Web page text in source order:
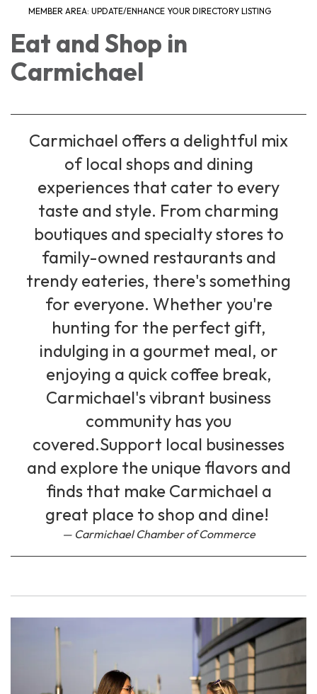
MEMBER AREA: UPDATE/ENHANCE YOUR DIRECTORY LISTING
Eat and Shop in
Carmichael
Carmichael offers a delightful mix
of local shops and dining
experiences that cater to every
taste and style. From charming
boutiques and specialty stores to
family-owned restaurants and
trendy eateries, there's something
for everyone. Whether you're
hunting for the perfect gift,
indulging in a gourmet meal, or
enjoying a quick coffee break,
Carmichael's vibrant business
community has you
covered.Support local businesses
and explore the unique flavors and
finds that make Carmichael a
great place to shop and dine!
Carmichael Chamber of Commerce